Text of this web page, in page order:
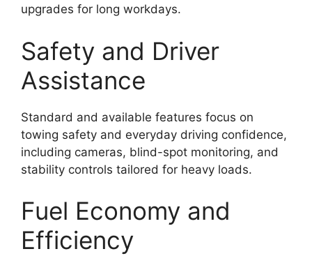
upgrades for long workdays.
Safety and Driver
Assistance
Standard and available features focus on
towing safety and everyday driving confidence,
including cameras, blind-spot monitoring, and
stability controls tailored for heavy loads.
Fuel Economy and
Efficiency